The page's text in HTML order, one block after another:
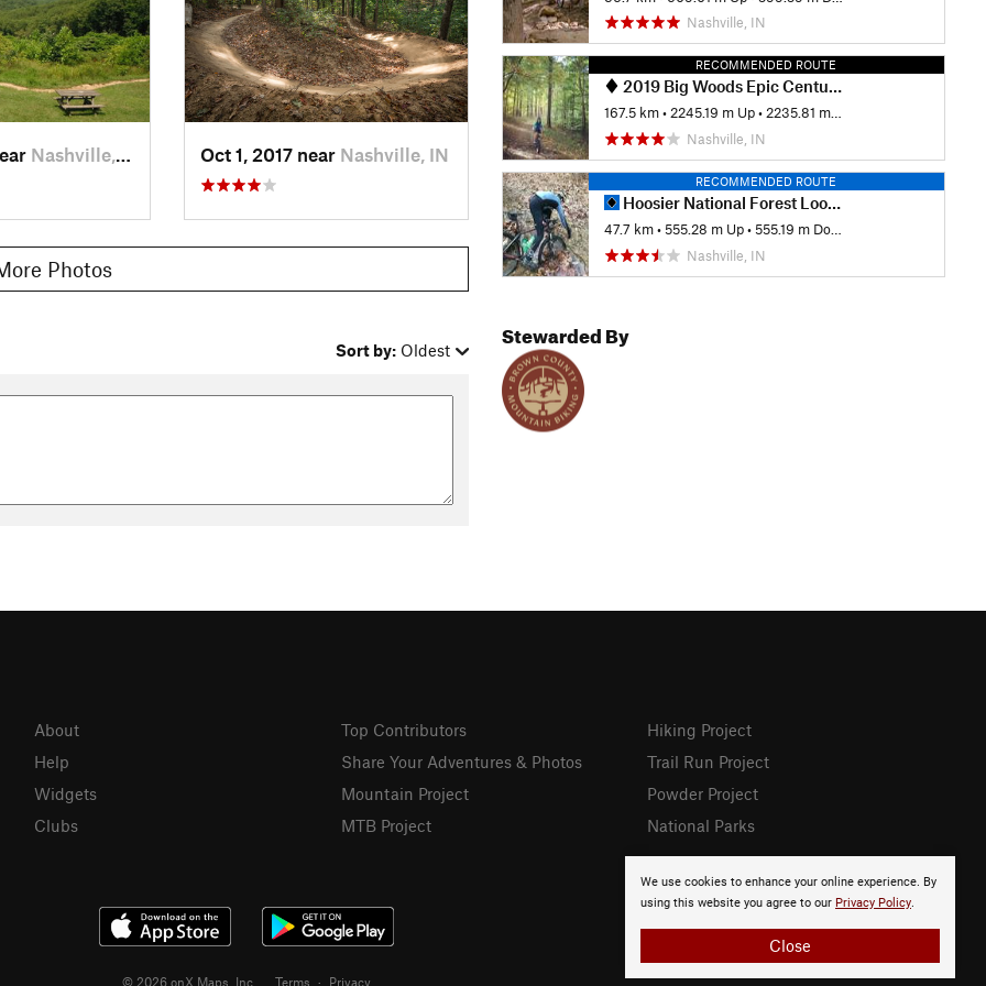
numbers in order. Reach intersection 11 with Walnut, pass
to Intersection 6 and then Intersection 5. At
Loop. Follow North Tower clockwise and pass
and pass Intersection 1 to return to theNorth Gate
Keep your eyes peeled and take some photos of the
Nashville, IN Oct 1, 2017 near Nashville, IN
Photos
Sort by: Oldest
Nashville, IN
RECOMMENDED ROUTE
2019 Big Woods Epic Century (100 Miles)
167.5 km •2245.19 m Up •2235.81 m Down
Nashville, IN
RECOMMENDED ROUTE
Hoosier National Forest Loops
47.7 km •555.28 m Up •555.19 m Down
Nashville, IN
Stewarded By
We use cookies to enhance your online experience. By
using this website you agree to our Privacy Policy.
Close
About
Help
Widgets
Clubs
Top Contributors
Share Your Adventures & Photos
Mountain Project
MTB Project
Hiking Project
Trail Run Project
Powder Project
National Parks
© 2026 onX Maps, Inc. Terms · Privacy